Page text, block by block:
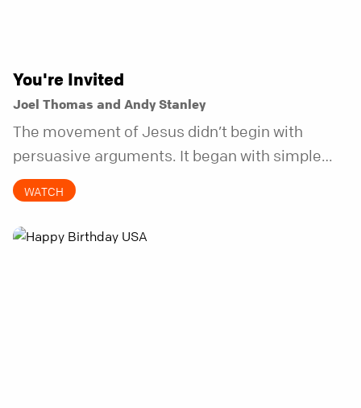
You're Invited
Joel Thomas and Andy Stanley
The movement of Jesus didn’t begin with
persuasive arguments. It began with simple
invitations.
WATCH